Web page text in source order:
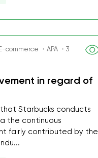
commerce ・APA ・3
in regard of
Starbucks conducts
the continuous
fairly contributed by the